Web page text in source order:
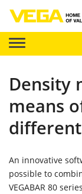
Density
means
An innovative
possible to
VEGABAR 80